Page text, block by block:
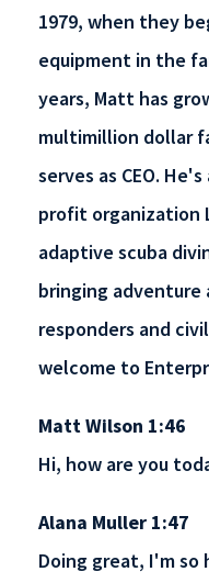
1979, when they
equipment in the
years, Matt has
multimillion dollar
serves as CEO.
profit organization
adaptive scuba
bringing
responders and
welcome to
Matt Wilson 1:46
Hi, how are you
Alana Muller 1:47
Doing great, I'm so